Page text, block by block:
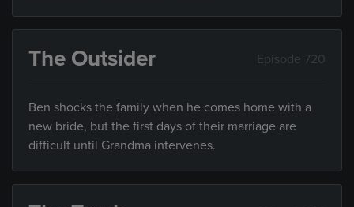
The Outsider Episode 720
Ben shocks the family when he comes home with a
new bride, but the first days of their marriage are
difficult until Grandma intervenes.